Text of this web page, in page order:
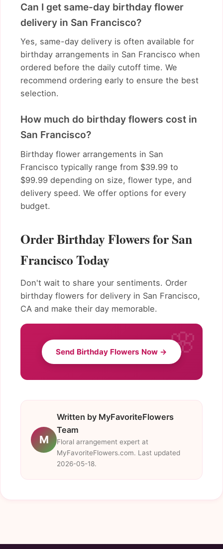
Can I get same-day birthday flower
delivery in San Francisco?
Yes, same-day delivery is often available for
birthday arrangements in San Francisco when
ordered before the daily cutoff time. We
recommend ordering early to ensure the best
selection.
How much do birthday flowers cost in
San Francisco?
Birthday flower arrangements in San
Francisco typically range from $39.99 to
$99.99 depending on size, flower type, and
delivery speed. We offer options for every
budget.
Order Birthday Flowers for San
Francisco Today
Don't wait to share your sentiments. Order
birthday flowers for delivery in San Francisco,
CA and make their day memorable.
Send Birthday Flowers Now →
M
Written by MyFavoriteFlowers
Team
Floral arrangement expert at
MyFavoriteFlowers.com. Last updated
2026-05-18.